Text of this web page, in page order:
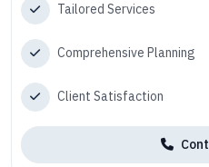
Tailored Services
Comprehensive Planning
Client Satisfaction